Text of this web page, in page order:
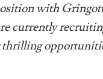
with
currently
thrilling